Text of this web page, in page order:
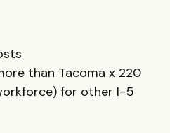
than Tacoma x 220
for other I-5